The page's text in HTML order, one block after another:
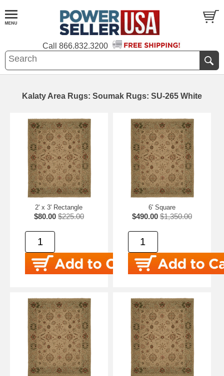
Call 866.832.3200
Kalaty Area Rugs: Soumak Rugs: SU-265 White
2' x 3' Rectangle
$80.00 $225.00
6' Square
$490.00 $1,350.00